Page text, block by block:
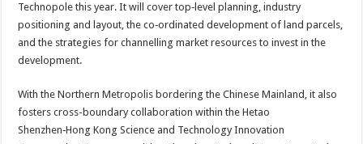
Technopole this year. It will cover top‑level planning, industry
positioning and layout, the co‑ordinated development of land parcels,
and the strategies for channelling market resources to invest in the
development.
With the Northern Metropolis bordering the Chinese Mainland, it also
fosters cross-boundary collaboration within the Hetao
Shenzhen‑Hong Kong Science and Technology Innovation